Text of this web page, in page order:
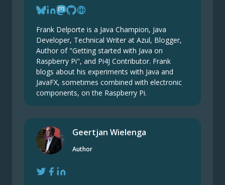
Frank Delporte is a Java Champion, Java
Developer, Technical Writer at Azul, Blogger,
Author of "Getting started with Java on
Raspberry Pi", and Pi4J Contributor. Frank
blogs about his experiments with Java and
JavaFX, sometimes combined with electronic
components, on the Raspberry Pi.
Geertjan Wielenga
Author